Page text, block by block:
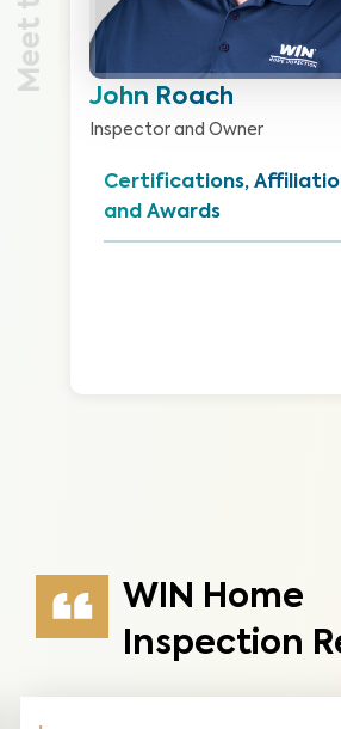
John Roach
Inspector and Owner
Certifications,
and Awards
WIN Home
Inspection